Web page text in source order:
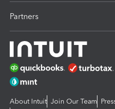
Partners
About Intuit Join Our Team